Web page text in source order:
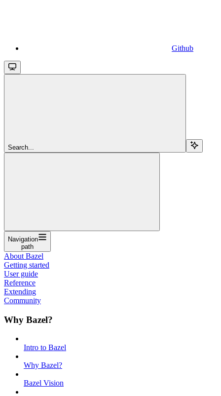
Github
Search...
Navigation
path
About Bazel
Getting started
User guide
Reference
Extending
Community
Why Bazel?
Intro to Bazel
Why Bazel?
Bazel Vision